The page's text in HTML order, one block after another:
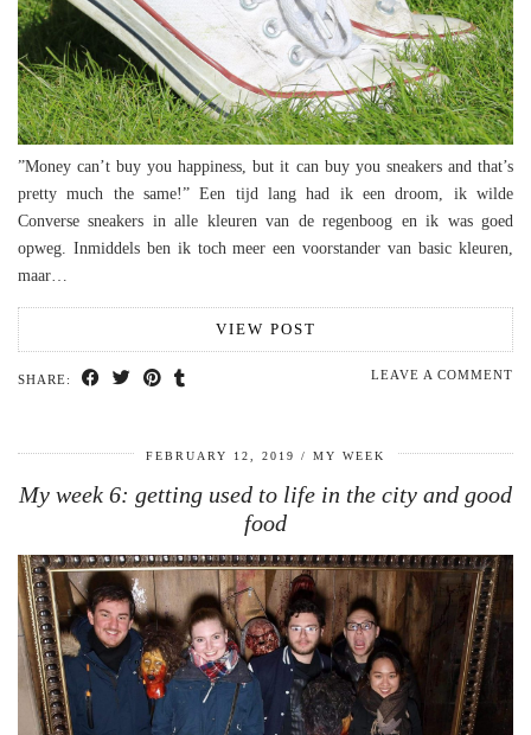
”Money can’t buy you happiness, but it can buy you sneakers and that’s
pretty much the same!” Een tijd lang had ik een droom, ik wilde
Converse sneakers in alle kleuren van de regenboog en ik was goed
opweg. Inmiddels ben ik toch meer een voorstander van basic kleuren,
maar…
VIEW POST
SHARE: LEAVE A COMMENT
FEBRUARY 12, 2019 MY WEEK
My week 6: getting used to life in the city and good
food